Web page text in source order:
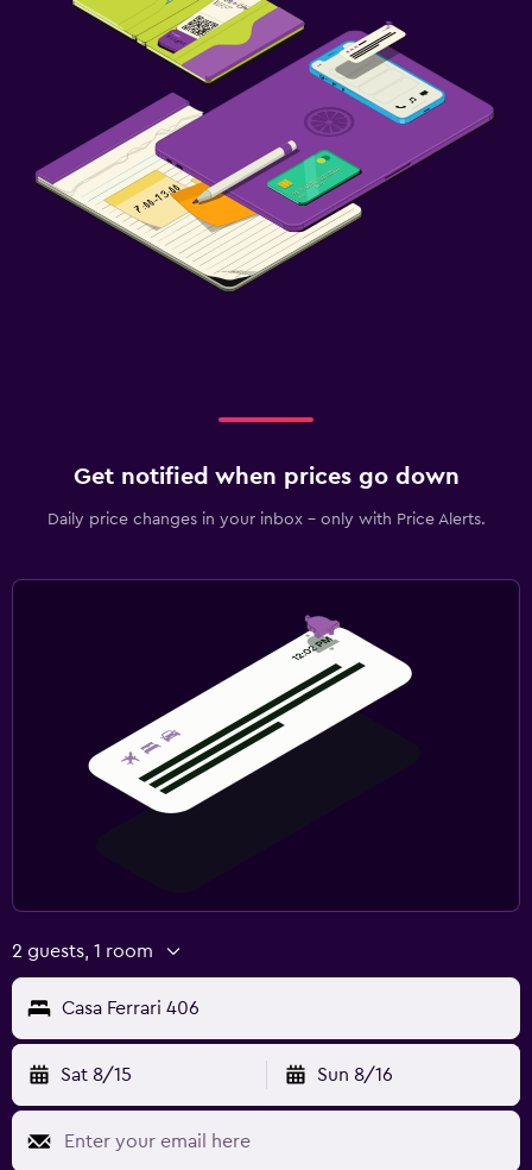
Get notified when prices go down
Daily price changes in your inbox - only with Price Alerts.
2 guests, 1 room
Casa Ferrari 406
Sat 8/15 Sun 8/16